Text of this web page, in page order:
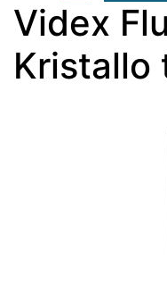
Videx
Kristallo